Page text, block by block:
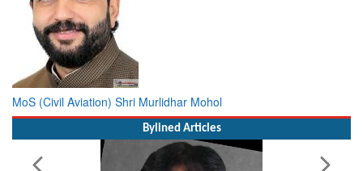
MoS (Civil Aviation) Shri Murlidhar Mohol
Bylined Articles